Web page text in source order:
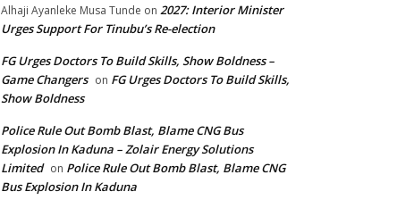
Alhaji Ayanleke Musa Tunde on 2027: Interior Minister
Urges Support For Tinubu’s Re-election
FG Urges Doctors To Build Skills, Show Boldness –
Game Changers on FG Urges Doctors To Build Skills,
Show Boldness
Police Rule Out Bomb Blast, Blame CNG Bus
Explosion In Kaduna – Zolair Energy Solutions
Limited on Police Rule Out Bomb Blast, Blame CNG
Bus Explosion In Kaduna